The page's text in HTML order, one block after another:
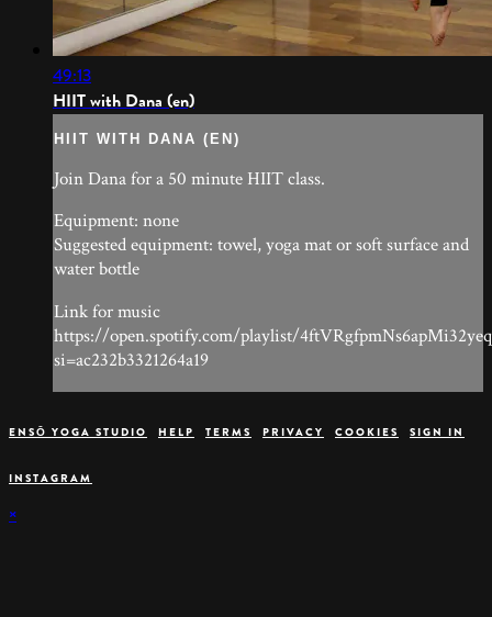
49:13
HIIT with Dana (en)
HIIT WITH DANA (EN)
Join Dana for a 50 minute HIIT class.
Equipment: none
Suggested equipment: towel, yoga mat or soft surface and
water bottle
Link for music
https://open.spotify.com/playlist/
si=ac232b3321264a19
INSTAGRAM
ENSŌ YOGA STUDIO HELP TERMS PRIVACY COOKIES SIGN IN
×